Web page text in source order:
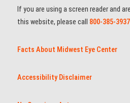
If you are using a screen reader and
this website, please call 800-385-3937
Facts About Midwest Eye Center
Accessibility Disclaimer